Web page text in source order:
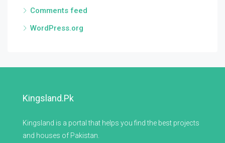
Comments feed
WordPress.org
Kingsland.pk
Kingsland is a portal that helps you find the best projects
and houses of Pakistan.